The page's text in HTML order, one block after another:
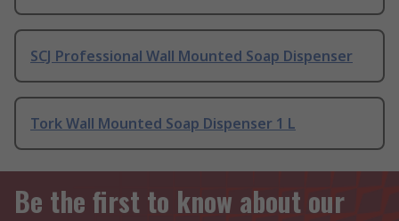
SCJ Professional Wall Mounted Soap Dispenser
Tork Wall Mounted Soap Dispenser 1 L
Be the first to know about our